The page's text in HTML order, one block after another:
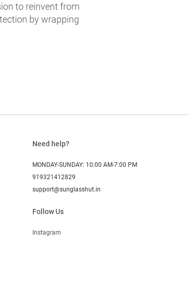
to reinvent from
by wrapping
Need help?
MONDAY-SUNDAY: 10:00 AM-7:00 PM
919321412829
support@sunglasshut.in
Follow Us
Instagram